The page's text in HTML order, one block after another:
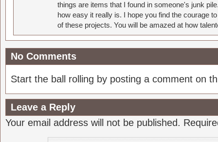
things are items that I found in someone's junk
how easy it really is. I hope you find the courage
of these projects. You will be amazed at how
No Comments
Start the ball rolling by posting a comment on
Leave a Reply
Your email address will not be published.